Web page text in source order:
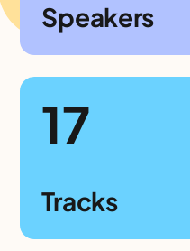
Speakers
17
Tracks